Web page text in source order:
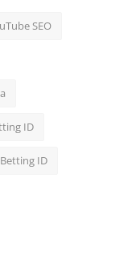
SEO
ID
ID